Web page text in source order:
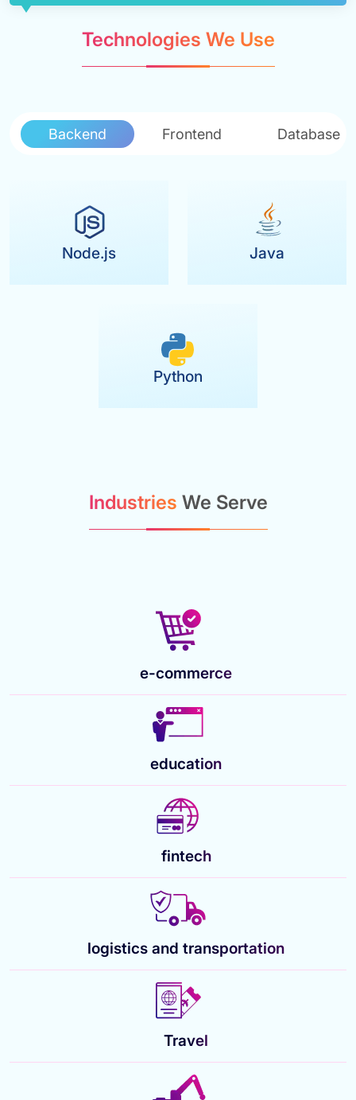
Technologies We Use
Backend Frontend Database
Node.js Java
Python
Industries We Serve
e-commerce
education
fintech
logistics and transportation
Travel